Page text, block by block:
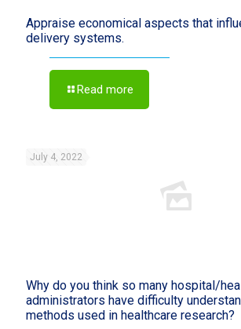
Appraise economical aspects that
delivery systems.
Read more
July 4, 2022
Why do you think so many hospital/
administrators have difficulty
methods used in healthcare research?